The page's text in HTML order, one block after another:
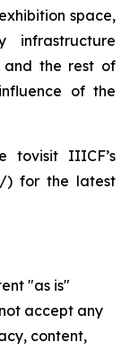
space,
and the rest of
of the
tovisit IIICF’s
) for the latest
"as is"
accept any
content,